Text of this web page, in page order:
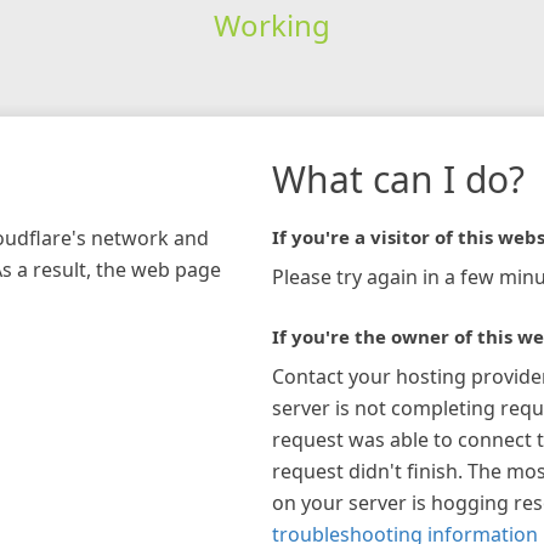
Working
network and
a result, the web page
What can I do?
If you're a visitor of this
Please try again in a few
If you're the owner of this
Contact your hosting
server is not completing
request was able to connect
request didn't finish. The
on your server is hogging
troubleshooting information